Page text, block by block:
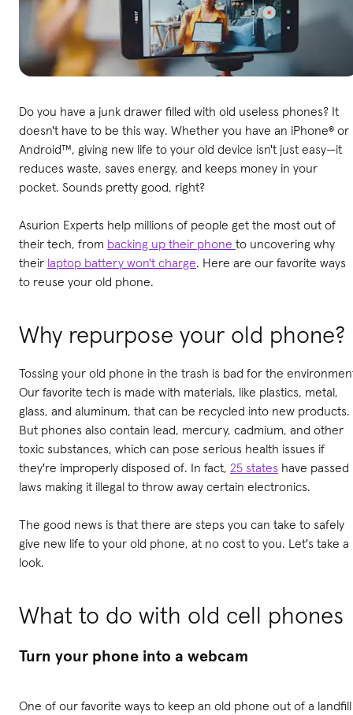
Do you have a junk drawer filled with old useless phones? It
doesn't have to be this way. Whether you have an iPhone® or
Android™, giving new life to your old device isn't just easy—it
reduces waste, saves energy, and keeps money in your
pocket. Sounds pretty good, right?
Asurion Experts help millions of people get the most out of
their tech, from backing up their phone to uncovering why
their laptop battery won't charge. Here are our favorite ways
to reuse your old phone.
Why repurpose your old phone?
Tossing your old phone in the trash is bad for the
Our favorite tech is made with materials, like plastics, metal,
glass, and aluminum, that can be recycled into new products.
But phones also contain lead, mercury, cadmium, and other
toxic substances, which can pose serious health issues if
they're improperly disposed of. In fact, 25 states have passed
laws making it illegal to throw away certain electronics.
The good news is that there are steps you can take to safely
give new life to your old phone, at no cost to you. Let's take a
look.
What to do with old cell phones
Turn your phone into a webcam
One of our favorite ways to keep an old phone out of a landfill